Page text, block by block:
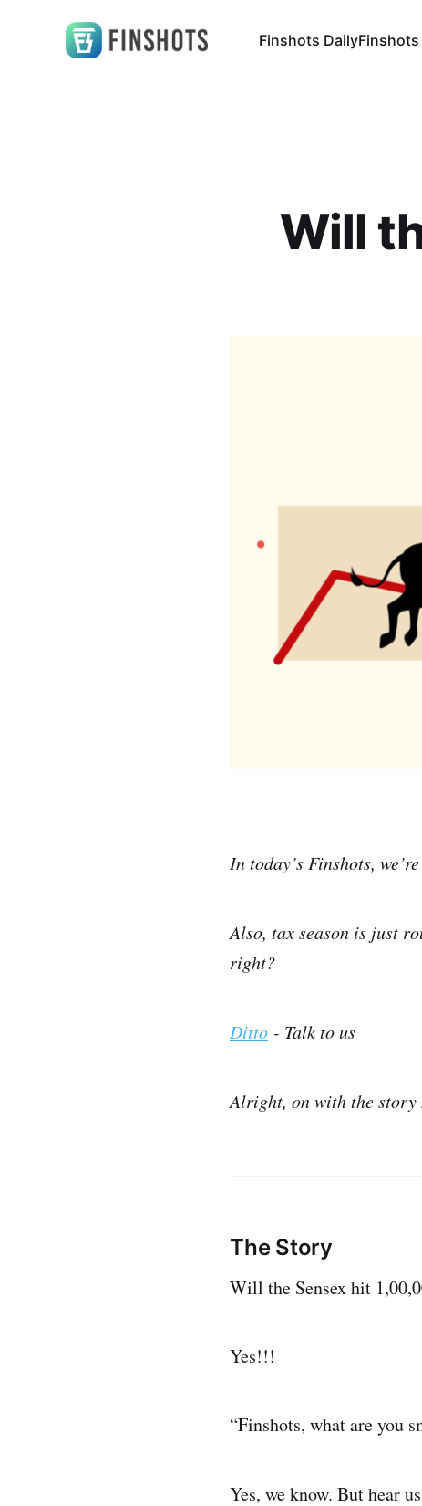
Finshots Daily
Will
In today’s Finshots,
Also, tax season is just
right?
Ditto - Talk to us
Alright, on with the story
The Story
Will the Sensex hit
Yes!!!
“Finshots, what are you
Yes, we know. But hear